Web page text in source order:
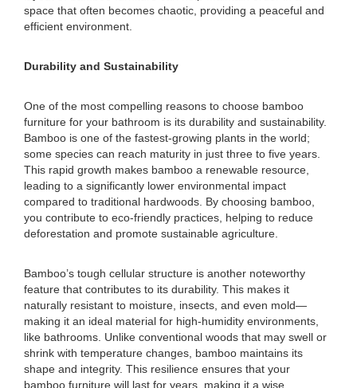
space that often becomes chaotic, providing a peaceful and
efficient environment.
Durability and Sustainability
One of the most compelling reasons to choose bamboo
furniture for your bathroom is its durability and sustainability.
Bamboo is one of the fastest-growing plants in the world;
some species can reach maturity in just three to five years.
This rapid growth makes bamboo a renewable resource,
leading to a significantly lower environmental impact
compared to traditional hardwoods. By choosing bamboo,
you contribute to eco-friendly practices, helping to reduce
deforestation and promote sustainable agriculture.
Bamboo’s tough cellular structure is another noteworthy
feature that contributes to its durability. This makes it
naturally resistant to moisture, insects, and even mold—
making it an ideal material for high-humidity environments,
like bathrooms. Unlike conventional woods that may swell or
shrink with temperature changes, bamboo maintains its
shape and integrity. This resilience ensures that your
bamboo furniture will last for years, making it a wise